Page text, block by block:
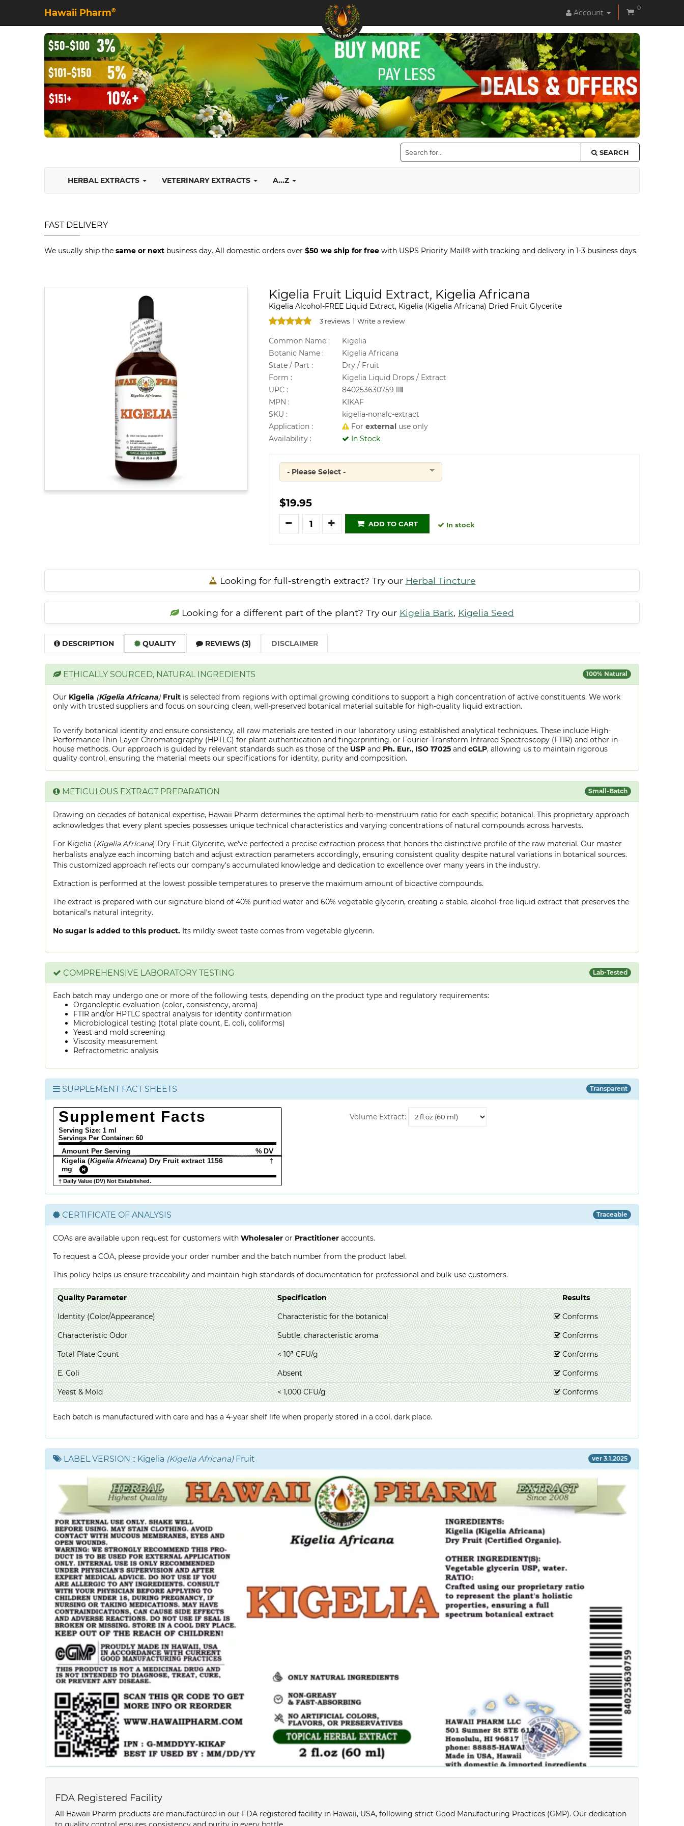
Hawaii Pharm© Account
0
SEARCH
HERBAL EXTRACTS VETERINARY EXTRACTS A...Z
FAST DELIVERY
We usually ship the same or next business day. All domestic orders over $50 we ship for free with USPS Priority Mail® with tracking and delivery in 1-3 business days.
Kigelia Fruit Liquid Extract, Kigelia Africana
Kigelia Alcohol-FREE Liquid Extract, Kigelia (Kigelia Africana) Dried Fruit Glycerite
3 reviews Write a review
Common Name :
Kigelia
Botanic Name :
Kigelia Africana
State / Part :
Dry / Fruit
Form :
Kigelia Liquid Drops / Extract
UPC :
840253630759
MPN :
KIKAF
SKU :
kigelia-nonalc-extract
Application :
For externaluse only
Availability :
In Stock
Quantity
- Please Select -
$19.95
Quantity
ADD TO CART In stock
Looking for full-strength extract? Try our Herbal Tincture
Looking for a different part of the plant? Try our Kigelia Bark, Kigelia Seed
DESCRIPTION QUALITY REVIEWS (3) DISCLAIMER
ETHICALLY SOURCED, NATURAL INGREDIENTS 100% Natural
Our Kigelia (Kigelia Africana) Fruit is selected from regions with optimal growing conditions to support a high concentration of active constituents. We work
only with trusted suppliers and focus on sourcing clean, well-preserved botanical material suitable for high-quality liquid extraction.
To verify botanical identity and ensure consistency, all raw materials are tested in our laboratory using established analytical techniques. These include High-
Performance Thin-Layer Chromatography (HPTLC) for plant authentication and fingerprinting, or Fourier-Transform Infrared Spectroscopy (FTIR) and other in-
house methods. Our approach is guided by relevant standards such as those of the USP and Ph. Eur., ISO 17025 and cGLP, allowing us to maintain rigorous
quality control, ensuring the material meets our specifications for identity, purity and composition.
METICULOUS EXTRACT PREPARATION Small-Batch
Drawing on decades of botanical expertise, Hawaii Pharm determines the optimal herb-to-menstruum ratio for each specific botanical. This proprietary approach
acknowledges that every plant species possesses unique technical characteristics and varying concentrations of natural compounds across harvests.
For Kigelia (Kigelia Africana) Dry Fruit Glycerite, we've perfected a precise extraction process that honors the distinctive profile of the raw material. Our master
herbalists analyze each incoming batch and adjust extraction parameters accordingly, ensuring consistent quality despite natural variations in botanical sources.
This customized approach reflects our company's accumulated knowledge and dedication to excellence over many years in the industry.
Extraction is performed at the lowest possible temperatures to preserve the maximum amount of bioactive compounds.
The extract is prepared with our signature blend of 40% purified water and 60% vegetable glycerin, creating a stable, alcohol-free liquid extract that preserves the
botanical's natural integrity.
No sugar is added to this product. Its mildly sweet taste comes from vegetable glycerin.
COMPREHENSIVE LABORATORY TESTING Lab-Tested
Each batch may undergo one or more of the following tests, depending on the product type and regulatory requirements:
Organoleptic evaluation (color, consistency, aroma)
FTIR and/or HPTLC spectral analysis for identity confirmation
Microbiological testing (total plate count, E. coli, coliforms)
Yeast and mold screening
Viscosity measurement
Refractometric analysis
SUPPLEMENT FACT SHEETS Transparent
Supplement Facts
Serving Size: 1 ml
Servings Per Container: 60
Amount Per Serving
% DV
Kigelia (Kigelia Africana) Dry Fruit extract 1156
mg
R
†
† Daily Value (DV) Not Established.
Volume Extract:
Extract
CERTIFICATE OF ANALYSIS Traceable
COAs are available upon request for customers with Wholesaler or Practitioner accounts.
To request a COA, please provide your order number and the batch number from the product label.
This policy helps us ensure traceability and maintain high standards of documentation for professional and bulk-use customers.
Quality Parameter Specification Results
Identity (Color/Appearance) Characteristic for the botanical Conforms
Characteristic Odor Subtle, characteristic aroma Conforms
Total Plate Count < 10³ CFU/g Conforms
E. Coli Absent Conforms
Yeast & Mold < 1,000 CFU/g Conforms
Each batch is manufactured with care and has a 4-year shelf life when properly stored in a cool, dark place.
LABEL VERSION :: Kigelia (Kigelia Africana)Fruit ver 3.1.2025
FDA Registered Facility
All Hawaii Pharm products are manufactured in our FDA registered facility in Hawaii, USA, following strict Good Manufacturing Practices (GMP). Our dedication